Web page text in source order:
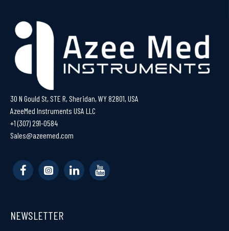
30 N Gould St, STE R, Sheridan, WY 82801, USA
AzeeMed Instruments USA LLC
+1 (307) 291-0584
Sales@azeemed.com
NEWSLETTER